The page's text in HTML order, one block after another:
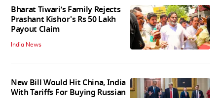
Bharat Tiwari’s Family Rejects
Prashant Kishor's Rs 50 Lakh
Payout Claim
India News
New Bill Would Hit China, India
With Tariffs For Buying Russian